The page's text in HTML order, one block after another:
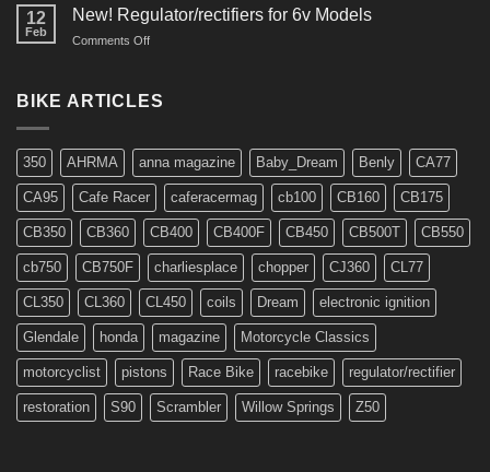
Restoration
12
Feb
New! Regulator/rectifiers for 6v Models
Comments Offon
for
BIKE ARTICLES
350 AHRMA anna magazine Baby_Dream Benly CA77
CA95 Cafe Racer caferacermag cb100 CB160 CB175
CB350 CB360 CB400 CB400F CB450 CB500T CB550
cb750 CB750F charliesplace chopper CJ360 CL77
CL350 CL360 CL450 coils Dream electronic ignition
Glendale honda magazine Motorcycle Classics
motorcyclist pistons Race Bike racebike regulator/rectifier
restoration S90 Scrambler Willow Springs Z50